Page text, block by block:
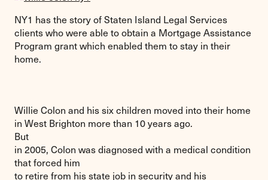
NY1 has the story of Staten Island Legal Services
clients who were able to obtain a Mortgage Assistance
Program grant which enabled them to stay in their
home.
Willie Colon and his six children moved into their home
in West Brighton more than 10 years ago.
But
in 2005, Colon was diagnosed with a medical condition
that forced him
to retire from his state job in security and his